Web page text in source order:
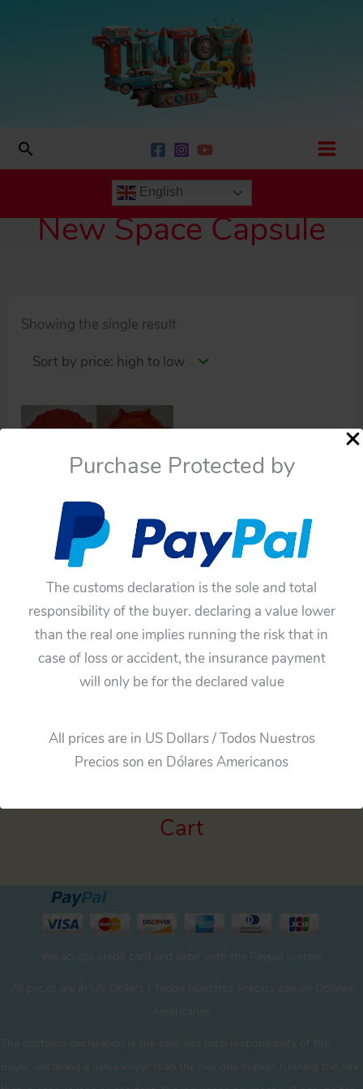
Purchase Protected by
The customs declaration is the sole and total
responsibility of the buyer. declaring a value lower
than the real one implies running the risk that in
case of loss or accident, the insurance payment
will only be for the declared value
All prices are in US Dollars / Todos Nuestros
Precios son en Dólares Americanos
Search
English
New Space Capsule
Showing the single result
Space Toys
Horikawa Japan Space
Capsule and New Space
Capsule original front
orange light
$110.00
Add to cart
Cart